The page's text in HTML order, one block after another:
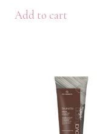
Add to cart